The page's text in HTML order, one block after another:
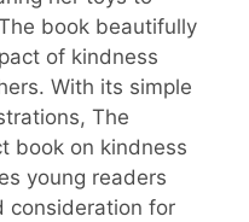
book beautifully
of kindness
With its simple
The
book on kindness
young readers
consideration for